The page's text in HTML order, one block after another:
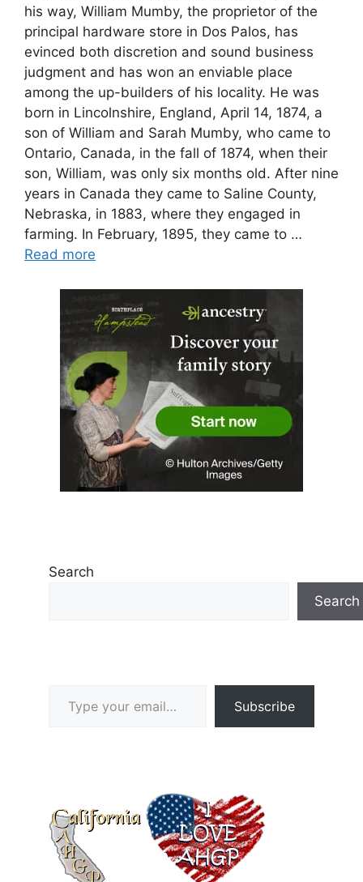
his way, William Mumby, the proprietor of the
principal hardware store in Dos Palos, has
evinced both discretion and sound business
judgment and has won an enviable place
among the up-builders of his locality. He was
born in Lincolnshire, England, April 14, 1874, a
son of William and Sarah Mumby, who came to
Ontario, Canada, in the fall of 1874, when their
son, William, was only six months old. After nine
years in Canada they came to Saline County,
Nebraska, in 1883, where they engaged in
farming. In February, 1895, they came to …
Read more
Search
Search
Subscribe